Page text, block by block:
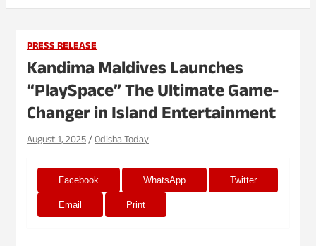
PRESS RELEASE
Kandima Maldives Launches
“PlaySpace” The Ultimate Game-
Changer in Island Entertainment
August 1, 2025 Odisha Today
Facebook WhatsApp Twitter
Email Print